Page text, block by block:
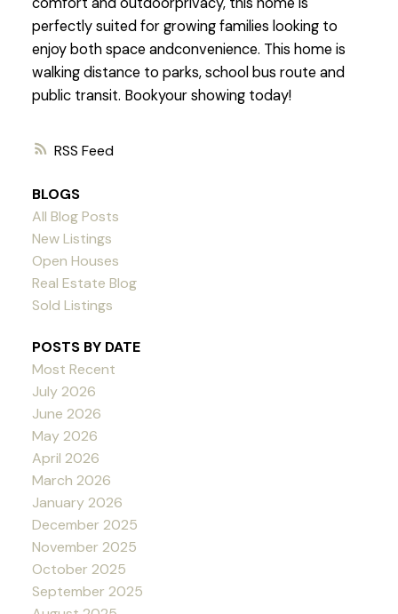
RSS
perfectly suited for growing families looking to
enjoy both space andconvenience. This home is
walking distance to parks, school bus route and
public transit. Bookyour showing today!
BLOGS
All Blog Posts
New Listings
Open Houses
Real Estate Blog
Sold Listings
POSTS BY DATE
Most Recent
July 2026
June 2026
May 2026
April 2026
March 2026
January 2026
December 2025
November 2025
October 2025
September 2025